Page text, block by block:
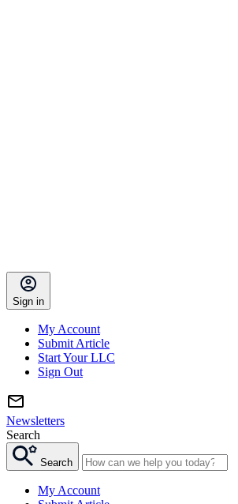
Sign in
My Account
Submit Article
Start Your LLC
Sign Out
Newsletters
Search
Search
My Account